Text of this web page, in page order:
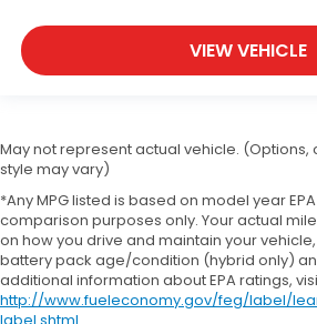
VIEW VEHICLE
May not represent actual vehicle. (Options,
style may vary)
*Any MPG listed is based on model year
comparison purposes only. Your actual
on how you drive and maintain your
battery pack age/condition (hybrid only)
additional information about EPA ratings,
http://www.fueleconomy.gov/feg/label/